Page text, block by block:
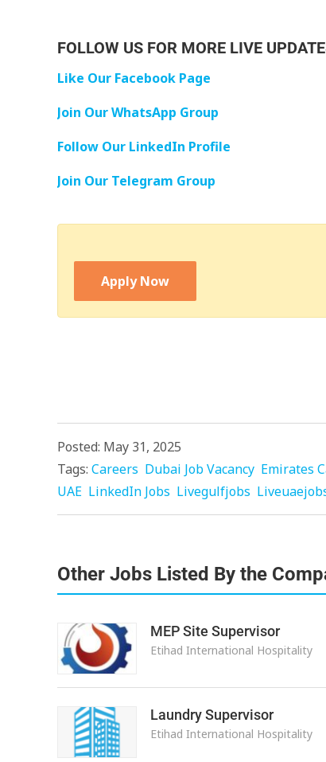
FOLLOW US FOR MORE LIVE
Like Our Facebook Page
Join Our WhatsApp Group
Follow Our LinkedIn Profile
Join Our Telegram Group
Apply Now
Posted: May 31, 2025
Tags: Careers Dubai Job Vacancy Emirates
UAE LinkedIn Jobs Livegulfjobs
Other Jobs Listed By the
MEP Site Supervisor
Etihad International Hospitality
Laundry Supervisor
Etihad International Hospitality